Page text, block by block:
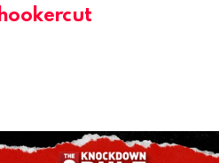
hookercut